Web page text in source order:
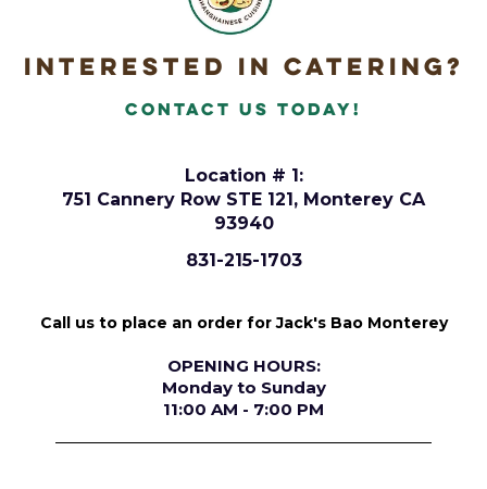
Interested in Catering?
Contact Us today!
Location # 1:
751 Cannery Row STE 121, Monterey CA
93940
831-215-1703
Call us to place an order for Jack's Bao Monterey
OPENING HOURS:
Monday to Sunday
11:00 AM - 7:00 PM